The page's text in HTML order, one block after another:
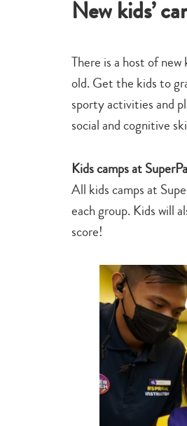
New kids’
There is a host of
old. Get the kids to
sporty activities and
social and cognitive
Kids camps at
All kids camps at
each group. Kids will
score!